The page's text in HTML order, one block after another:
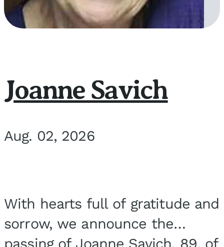
Joanne Savich
Aug. 02, 2026
With hearts full of gratitude and
sorrow, we announce the
passing of Joanne Savich, 89, of